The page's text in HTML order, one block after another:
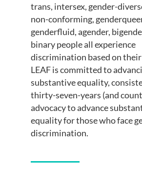
trans, intersex, gender-
non-conforming,
genderfluid, agender,
binary people all experience
discrimination based on their
LEAF is committed to
substantive equality,
thirty-seven-years (and
advocacy to advance
equality for those who face
discrimination.